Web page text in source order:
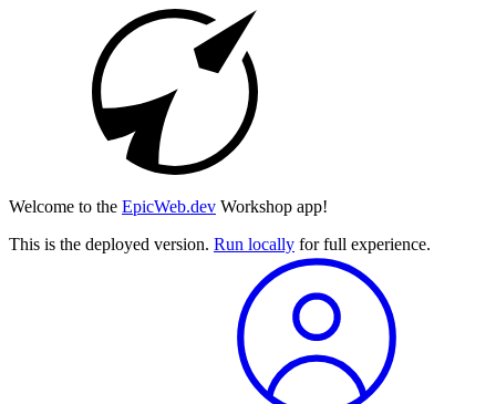
Welcome to the EpicWeb.dev Workshop app!
This is the deployed version. Run locally for full experience.